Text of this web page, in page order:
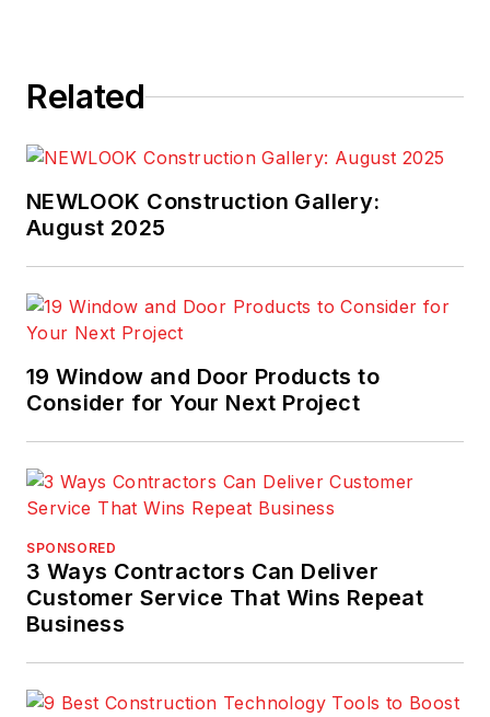
PRODUCTS, and
McClister is a
recipient of both the
national Gold Azbee
Related
NEWLOOK Construction Gallery:
August 2025
19 Window and Door Products to
Consider for Your Next Project
SPONSORED
3 Ways Contractors Can Deliver
Customer Service That Wins Repeat
Business